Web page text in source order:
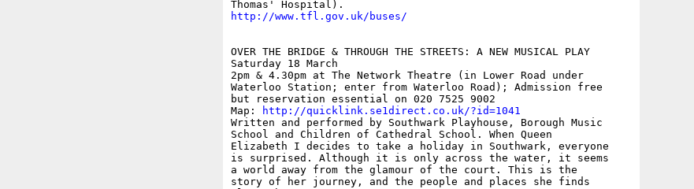
http://www.tfl.gov.uk/buses/
OVER THE BRIDGE & THROUGH THE STREETS: A NEW MUSICAL PLAY
Saturday 18 March
2pm & 4.30pm at The Network Theatre (in Lower Road under
Waterloo Station; enter from Waterloo Road); Admission free
but reservation essential on 020 7525 9002
Map:
http://quicklink.se1direct.co.uk/?id=1041
Written and performed by Southwark Playhouse, Borough Music
School and Children of Cathedral School. When Queen
Elizabeth I decides to take a holiday in Southwark, everyone
is surprised. Although it is only across the water, it seems
a world away from the glamour of the court. This is the
story of her journey, and the people and places she finds